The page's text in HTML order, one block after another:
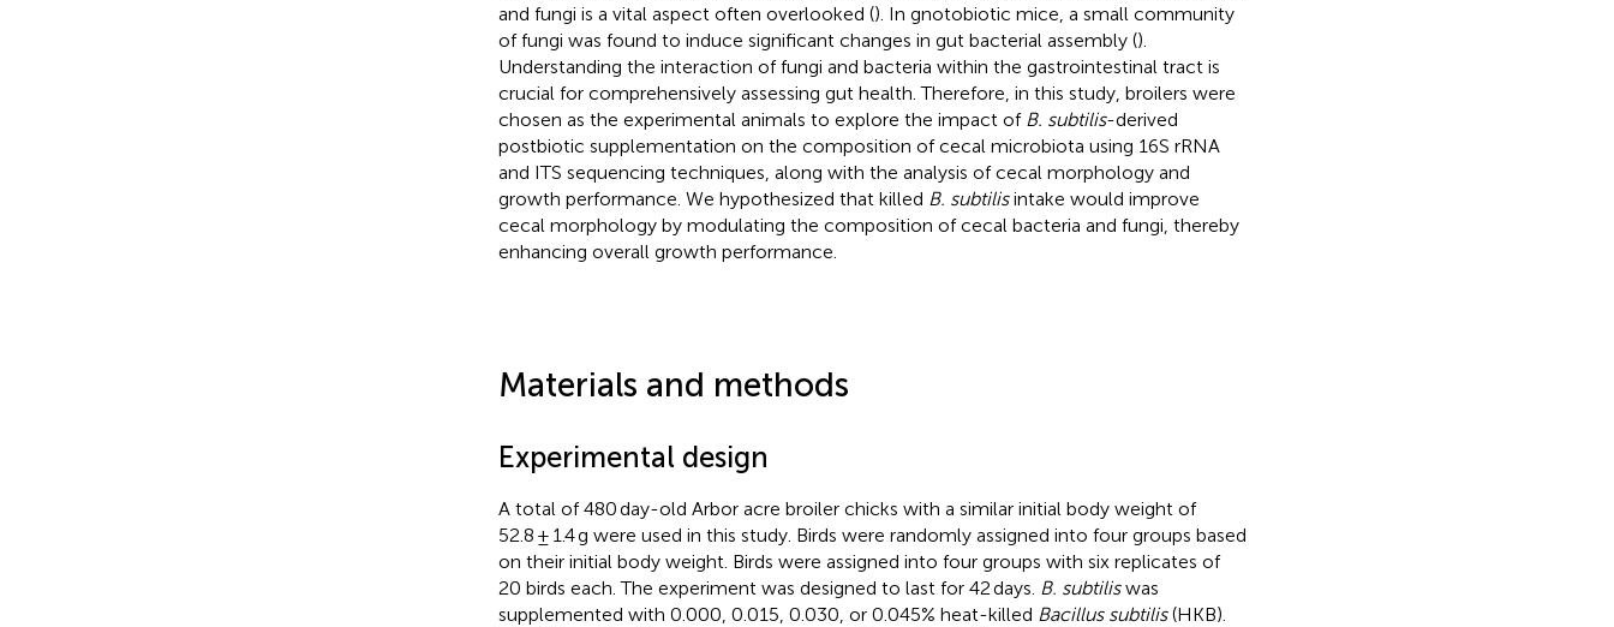
and fungi is a vital aspect often overlooked (). In gnotobiotic mice, a small community
of fungi was found to induce significant changes in gut bacterial assembly ().
Understanding the interaction of fungi and bacteria within the gastrointestinal tract is
crucial for comprehensively assessing gut health. Therefore, in this study, broilers were
chosen as the experimental animals to explore the impact of B. subtilis-derived
postbiotic supplementation on the composition of cecal microbiota using 16S rRNA
and ITS sequencing techniques, along with the analysis of cecal morphology and
growth performance. We hypothesized that killed B. subtilisintake would improve
cecal morphology by modulating the composition of cecal bacteria and fungi, thereby
enhancing overall growth performance.
Materials and methods
Experimental design
A total of 480 day-old Arbor acre broiler chicks with a similar initial body weight of
52.8 ± 1.4 g were used in this study. Birds were randomly assigned into four groups based
on their initial body weight. Birds were assigned into four groups with six replicates of
20 birds each. The experiment was designed to last for 42 days. B. subtiliswas
supplemented with 0.000, 0.015, 0.030, or 0.045% heat-killed Bacillus subtilis(HKB).